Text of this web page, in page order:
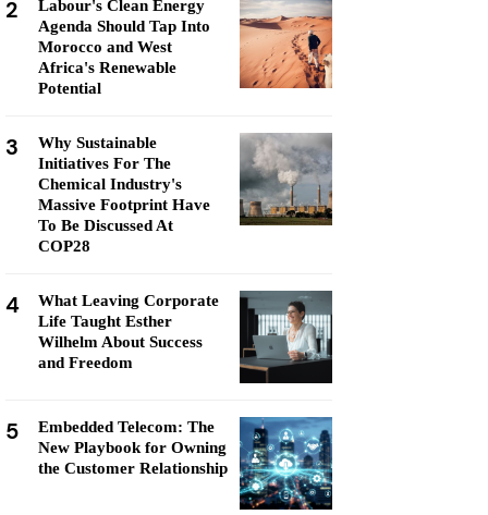
2
Labour's Clean Energy
Agenda Should Tap Into
Morocco and West
Africa's Renewable
Potential
3
Why Sustainable
Initiatives For The
Chemical Industry's
Massive Footprint Have
To Be Discussed At
COP28
4
What Leaving Corporate
Life Taught Esther
Wilhelm About Success
and Freedom
5
Embedded Telecom: The
New Playbook for Owning
the Customer Relationship